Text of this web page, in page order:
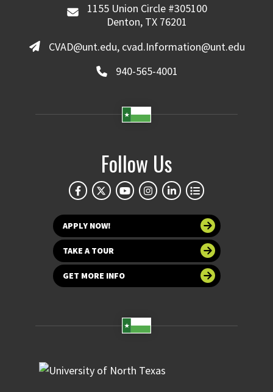
1155 Union Circle #305100
Denton, TX 76201
CVAD@unt.edu, cvad.Information@unt.edu
940-565-4001
Follow Us
APPLY NOW!
TAKE A TOUR
GET MORE INFO